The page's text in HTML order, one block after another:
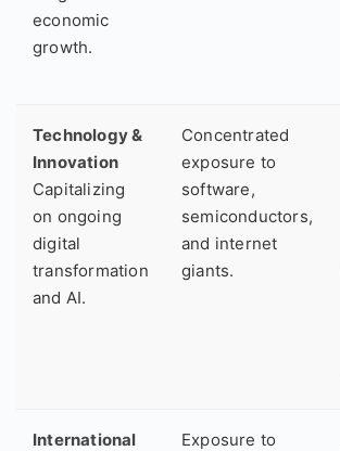
economic
growth.
Technology &
Innovation
Capitalizing
on ongoing
digital
transformation
and AI.
Concentrated
exposure to
software,
semiconductors,
and internet
giants.
International
Exposure to